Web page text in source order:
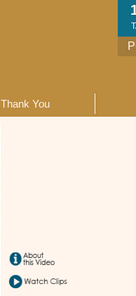
Thank You